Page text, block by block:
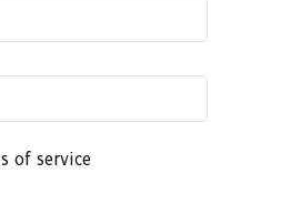
of service